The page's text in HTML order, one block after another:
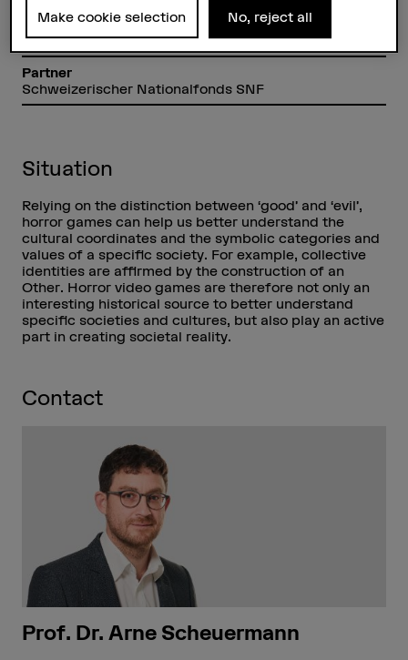
Project staff
Arno Görgen
Partner
Schweizerischer Nationalfonds SNF
Situation
Relying on the distinction between ‘good’ and ‘evil’,
horror games can help us better understand the
cultural coordinates and the symbolic categories and
values of a specific society. For example, collective
identities are affirmed by the construction of an
Other. Horror video games are therefore not only an
interesting historical source to better understand
specific societies and cultures, but also play an active
part in creating societal reality.
Contact
Prof. Dr. Arne Scheuermann
Make cookie selection No, reject all